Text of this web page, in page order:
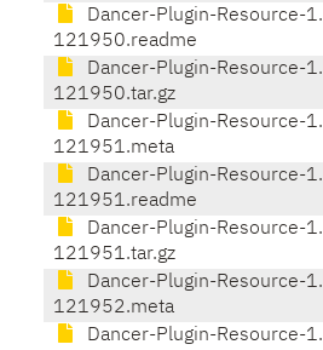
Dancer-Plugin-Resource-1.
121950.readme
Dancer-Plugin-Resource-1.
121950.tar.gz
Dancer-Plugin-Resource-1.
121951.meta
Dancer-Plugin-Resource-1.
121951.readme
Dancer-Plugin-Resource-1.
121951.tar.gz
Dancer-Plugin-Resource-1.
121952.meta
Dancer-Plugin-Resource-1.